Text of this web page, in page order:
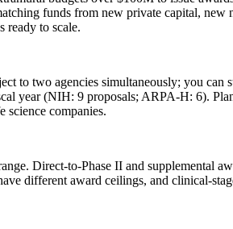
funds from new private capital,
ready to scale.
to two agencies simultaneously; you can
year (NIH: 9 proposals; ARPA-H: 6).
companies.
Direct-to-Phase II and supplemental
different award ceilings, and clinical-